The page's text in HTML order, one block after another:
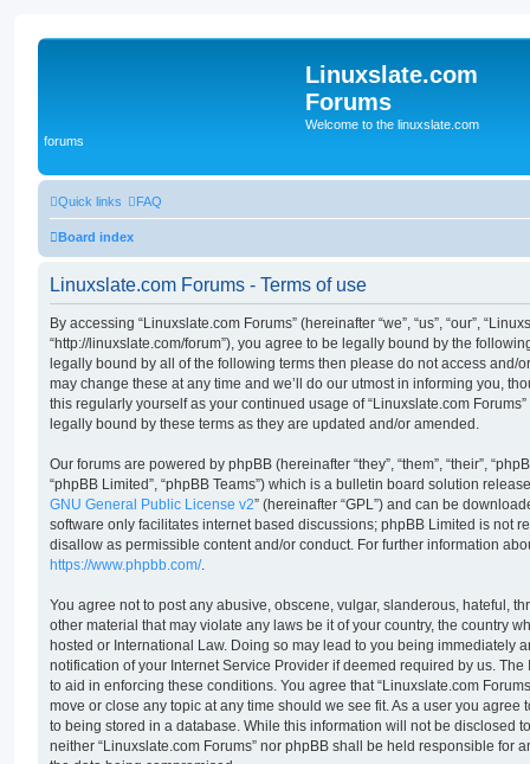
Linuxslate.com
Forums
Welcome to the linuxslate.com
forums
Quick links FAQ
Board index
Linuxslate.com Forums - Terms of use
By accessing “Linuxslate.com Forums” (hereinafter “we”, “us”, “our”,
“http://linuxslate.com/forum”), you agree to be legally bound by the
legally bound by all of the following terms then please do not access and/
may change these at any time and we’ll do our utmost in informing you,
this regularly yourself as your continued usage of “Linuxslate.com
legally bound by these terms as they are updated and/or amended.
Our forums are powered by phpBB (hereinafter “they”, “them”, “their”,
“phpBB Limited”, “phpBB Teams”) which is a bulletin board solution
GNU General Public License v2” (hereinafter “GPL”) and can be
software only facilitates internet based discussions; phpBB Limited is not
disallow as permissible content and/or conduct. For further information
https://www.phpbb.com/.
You agree not to post any abusive, obscene, vulgar, slanderous, hateful,
other material that may violate any laws be it of your country, the country
hosted or International Law. Doing so may lead to you being immediately
notification of your Internet Service Provider if deemed required by us.
to aid in enforcing these conditions. You agree that “Linuxslate.com
move or close any topic at any time should we see fit. As a user you agree
to being stored in a database. While this information will not be disclosed
neither “Linuxslate.com Forums” nor phpBB shall be held responsible for